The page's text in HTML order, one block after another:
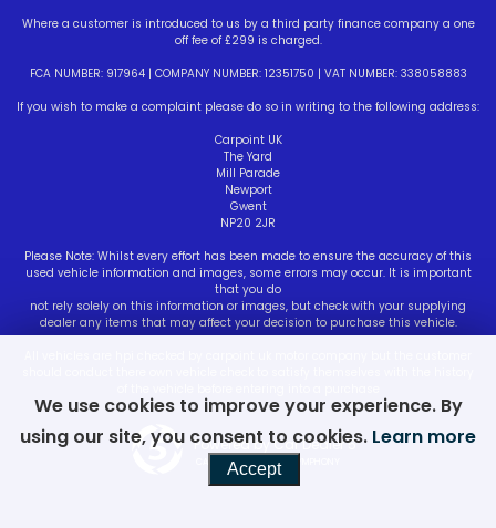
Where a customer is introduced to us by a third party finance company a one
off fee of £299 is charged.
FCA NUMBER: 917964 | COMPANY NUMBER: 12351750 | VAT NUMBER: 338058883
If you wish to make a complaint please do so in writing to the following address:
Carpoint UK
The Yard
Mill Parade
Newport
Gwent
NP20 2JR
Please Note: Whilst every effort has been made to ensure the accuracy of this
used vehicle information and images, some errors may occur. It is important
that you do
not rely solely on this information or images, but check with your supplying
dealer any items that may affect your decision to purchase this vehicle.
Powered by Car Dealer 5
CAR DEALER WEBSITES - SYMPHONY
We use cookies to improve your experience. By
using our site, you consent to cookies. Learn more
Accept